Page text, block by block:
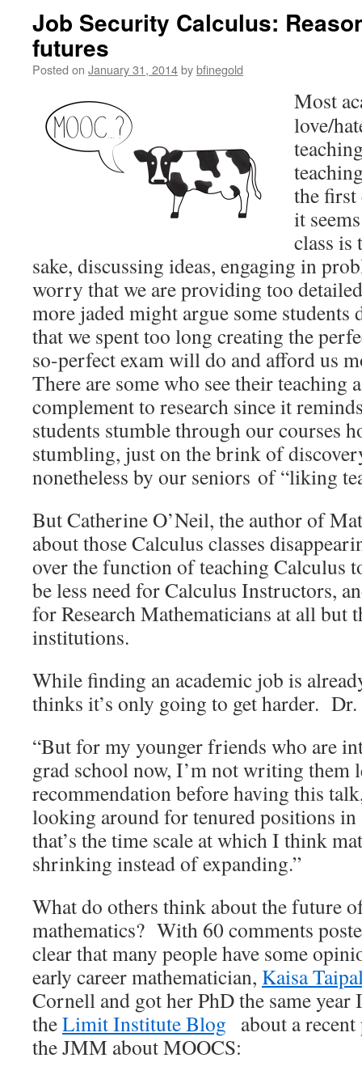
Job Security Calculus:
futures
Posted on January 31, 2014bybfinegold
Most a
love/
the first
it
class is
sake, discussing ideas, engaging in
worry that we are providing too
more jaded might argue some students
that we spent too long creating the
so-perfect exam will do and afford us
There are some who see their teaching
complement to research since it
students stumble through our courses
stumbling, just on the brink of
nonetheless by our seniors of “liking
But Catherine O’Neil, the author of
about those Calculus classes
over the function of teaching Calculus
be less need for Calculus Instructors,
for Research Mathematicians at all but
institutions.
While finding an academic job is
thinks it’s only going to get harder.
“But for my younger friends who are
grad school now, I’m not writing them
recommendation before having this
looking around for tenured positions in
that’s the time scale at which I think
shrinking instead of expanding.”
What do others think about the future
mathematics? With 60 comments
clear that many people have some
early career mathematician, Kaisa
Cornell and got her PhD the same
theLimit Institute Blog about a recent
the JMM about MOOCS: